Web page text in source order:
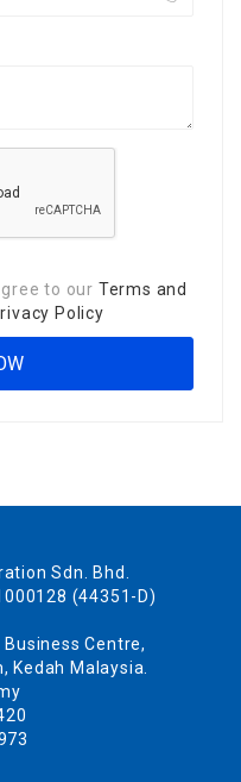
to our Terms and
Policy
Sdn. Bhd.
(44351-D)
Centre,
Kedah Malaysia.